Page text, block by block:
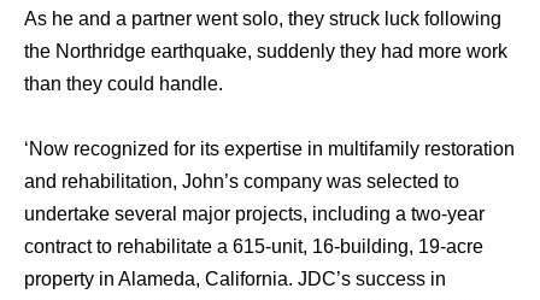
As he and a partner went solo, they struck luck following
the Northridge earthquake, suddenly they had more work
than they could handle.
‘Now recognized for its expertise in multifamily restoration
and rehabilitation, John’s company was selected to
undertake several major projects, including a two-year
contract to rehabilitate a 615-unit, 16-building, 19-acre
property in Alameda, California. JDC’s success in